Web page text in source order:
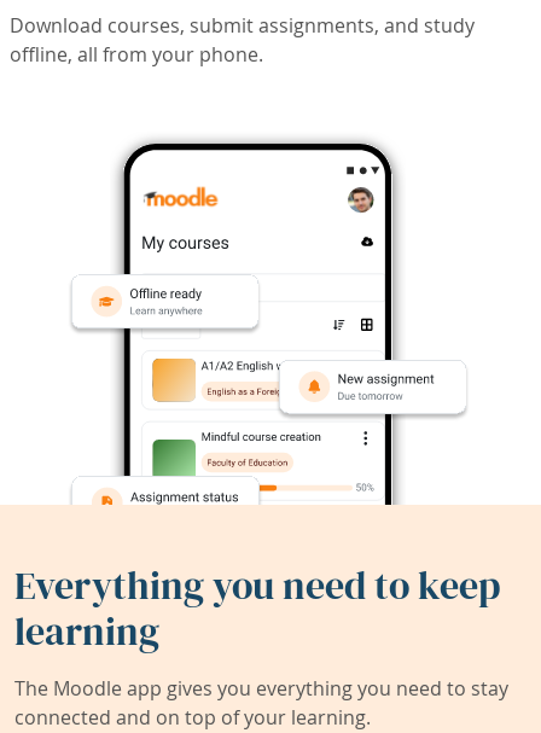
Download courses, submit assignments, and study
offline, all from your phone.
Everything you need to keep
learning
The Moodle app gives you everything you need to stay
connected and on top of your learning.